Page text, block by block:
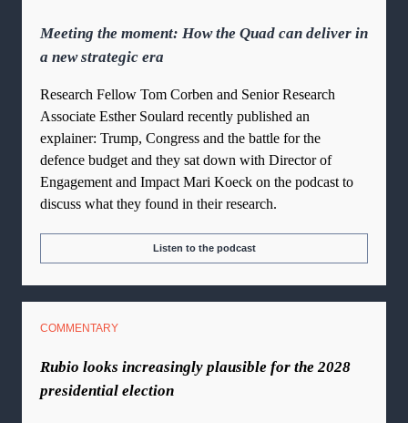
Meeting the moment: How the Quad can deliver in
a new strategic era
Research Fellow Tom Corben and Senior Research
Associate Esther Soulard recently published an
explainer: Trump, Congress and the battle for the
defence budget and they sat down with Director of
Engagement and Impact Mari Koeck on the podcast to
discuss what they found in their research.
Listen to the podcast
COMMENTARY
Rubio looks increasingly plausible for the 2028
presidential election